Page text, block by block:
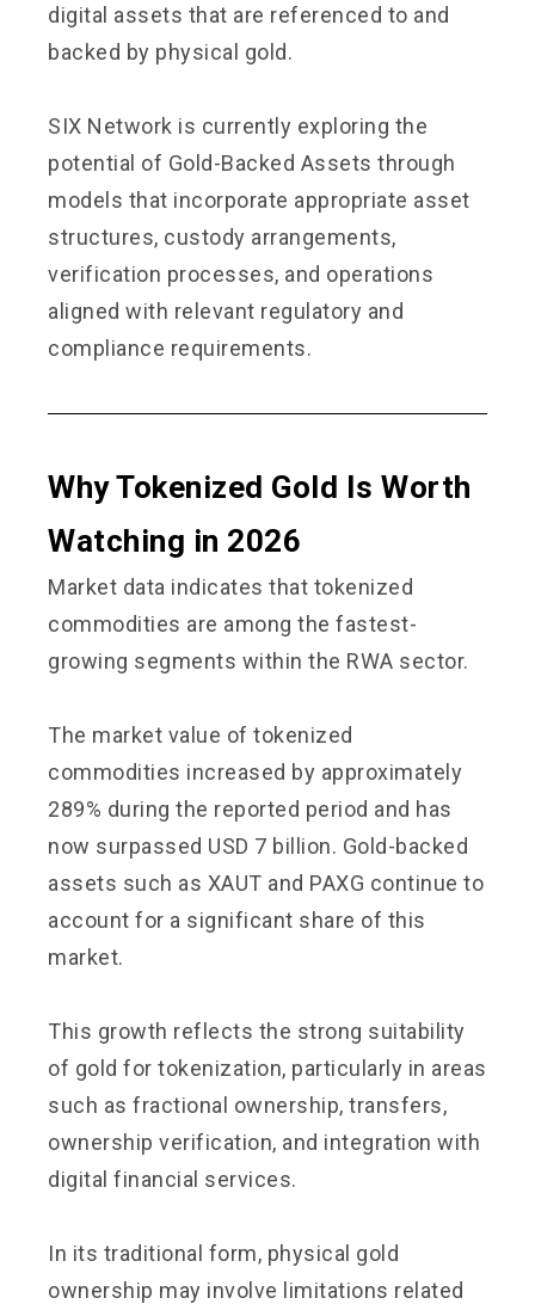
digital assets that are referenced to and
backed by physical gold.
SIX Network is currently exploring the
potential of Gold-Backed Assets through
models that incorporate appropriate asset
structures, custody arrangements,
verification processes, and operations
aligned with relevant regulatory and
compliance requirements.
Why Tokenized Gold Is Worth
Watching in 2026
Market data indicates that tokenized
commodities are among the fastest-
growing segments within the RWA sector.
The market value of tokenized
commodities increased by approximately
289% during the reported period and has
now surpassed USD 7 billion. Gold-backed
assets such as XAUT and PAXG continue to
account for a significant share of this
market.
This growth reflects the strong suitability
of gold for tokenization, particularly in areas
such as fractional ownership, transfers,
ownership verification, and integration with
digital financial services.
In its traditional form, physical gold
ownership may involve limitations related